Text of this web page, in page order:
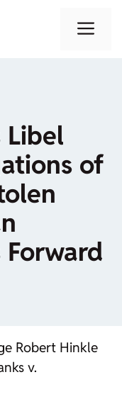
Libel
of
Forward
Robert Hinkle
v.